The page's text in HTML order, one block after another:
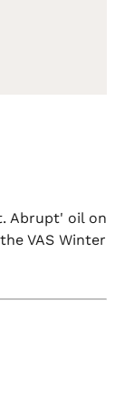
Abrupt' oil on
VAS Winter